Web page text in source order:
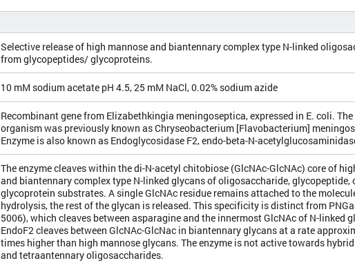
Selective release of high mannose and biantennary complex type N-linked
from glycopeptides/ glycoproteins.
10 mM sodium acetate pH 4.5, 25 mM NaCl, 0.02% sodium azide
Recombinant gene from Elizabethkingia meningoseptica, expressed in E. coli.
organism was previously known as Chryseobacterium [Flavobacterium]
Enzyme is also known as Endoglycosidase F2, endo-beta-N-
The enzyme cleaves within the di-N-acetyl chitobiose (GlcNAc-GlcNAc) core of
and biantennary complex type N-linked glycans of oligosaccharide, glycopeptide,
glycoprotein substrates. A single GlcNAc residue remains attached to the
hydrolysis, the rest of the glycan is released. This specificity is distinct from
5006), which cleaves between asparagine and the innermost GlcNAc of N-linked
EndoF2 cleaves between GlcNAc-GlcNac in biantennary glycans at a rate
times higher than high mannose glycans. The enzyme is not active towards
and tetraantennary oligosaccharides.